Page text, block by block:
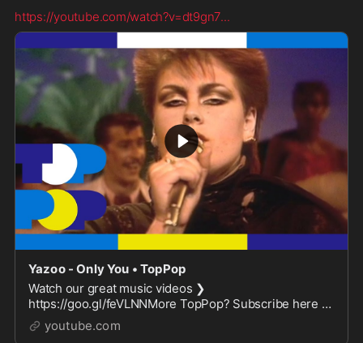
https://youtube.com/watch?v=dt9gn7...
Yazoo - Only You • TopPop
Watch our great music videos ❯
https://goo.gl/feVLNNMore TopPop? Subscribe here ❯
https://goo.gl/X9FOAUMore info on Wikipedia ❯
https://en.wikipedia.org/wiki...
youtube.com